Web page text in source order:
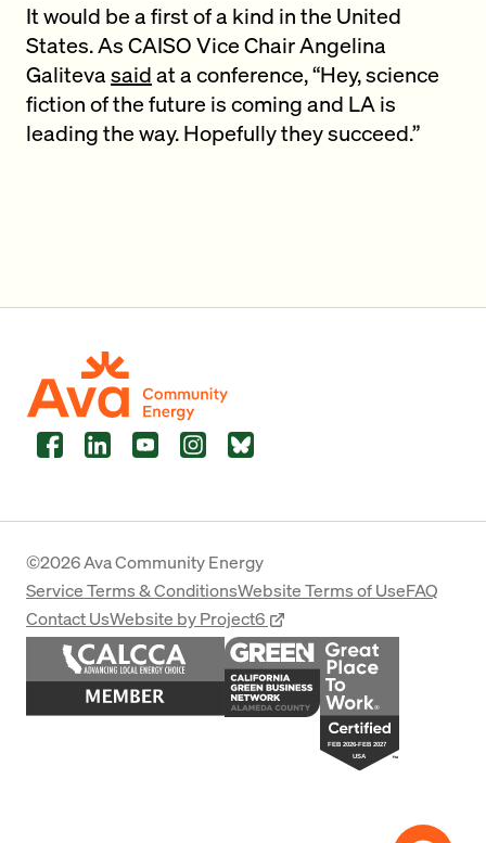
It would be a first of a kind in the United
States. As CAISO Vice Chair Angelina
Galitevasaidat a conference, “Hey, science
fiction of the future is coming and LA is
leading the way. Hopefully they succeed.”
FacebookLinkedInYouTubeInstagramBluesky
©2026 Ava Community Energy
Service Terms & ConditionsWebsite Terms of UseFAQ
Contact UsWebsite by Project6